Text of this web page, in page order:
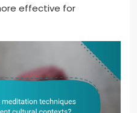
effective for